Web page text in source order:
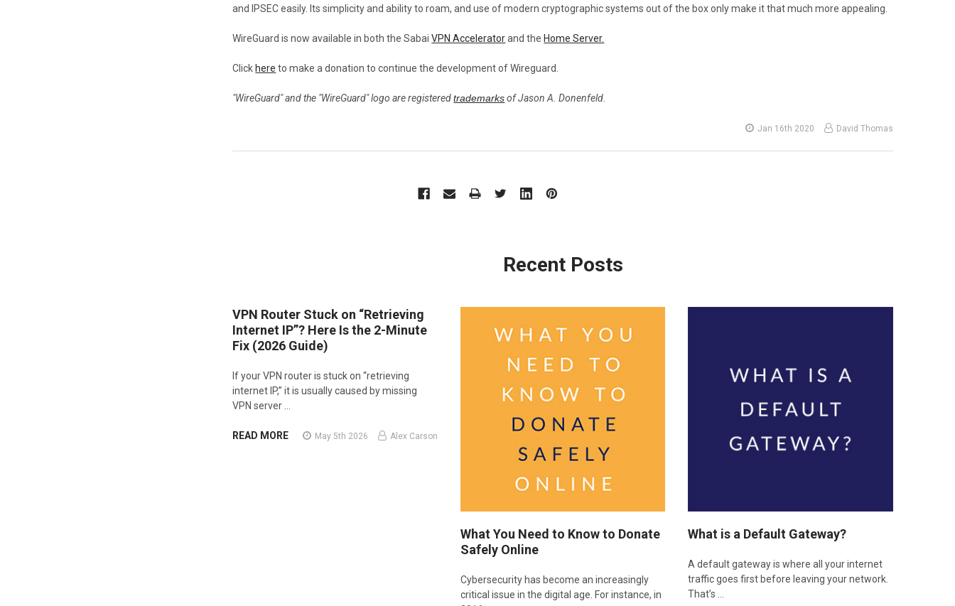
and IPSEC easily. Its simplicity and ability to roam, and use of modern cryptographic systems out of the box only make it that much more appealing.
WireGuard is now available in both the SabaiVPN Acceleratorand the Home Server.
Click here to make a donation to continue the development of Wireguard.
"WireGuard" and the "WireGuard" logo are registeredtrademarksof Jason A. Donenfeld.
Jan 16th 2020 David Thomas
Recent Posts
VPN Router Stuck on “Retrieving
Internet IP”? Here Is the 2-Minute
Fix (2026 Guide)
If your VPN router is stuck on “retrieving
internet IP,” it is usually caused by missing
VPN server …
READ MORE May 5th 2026 Alex Carson
What You Need to Know to Donate
Safely Online
Cybersecurity has become an increasingly
critical issue in the digital age. For instance, in
​What is a Default Gateway?
A default gateway is where all your internet
traffic goes first before leaving your network.
That’s …